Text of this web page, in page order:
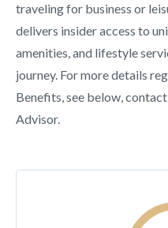
traveling for business or
delivers insider access to
amenities, and lifestyle
journey. For more details
Benefits, see below,
Advisor.